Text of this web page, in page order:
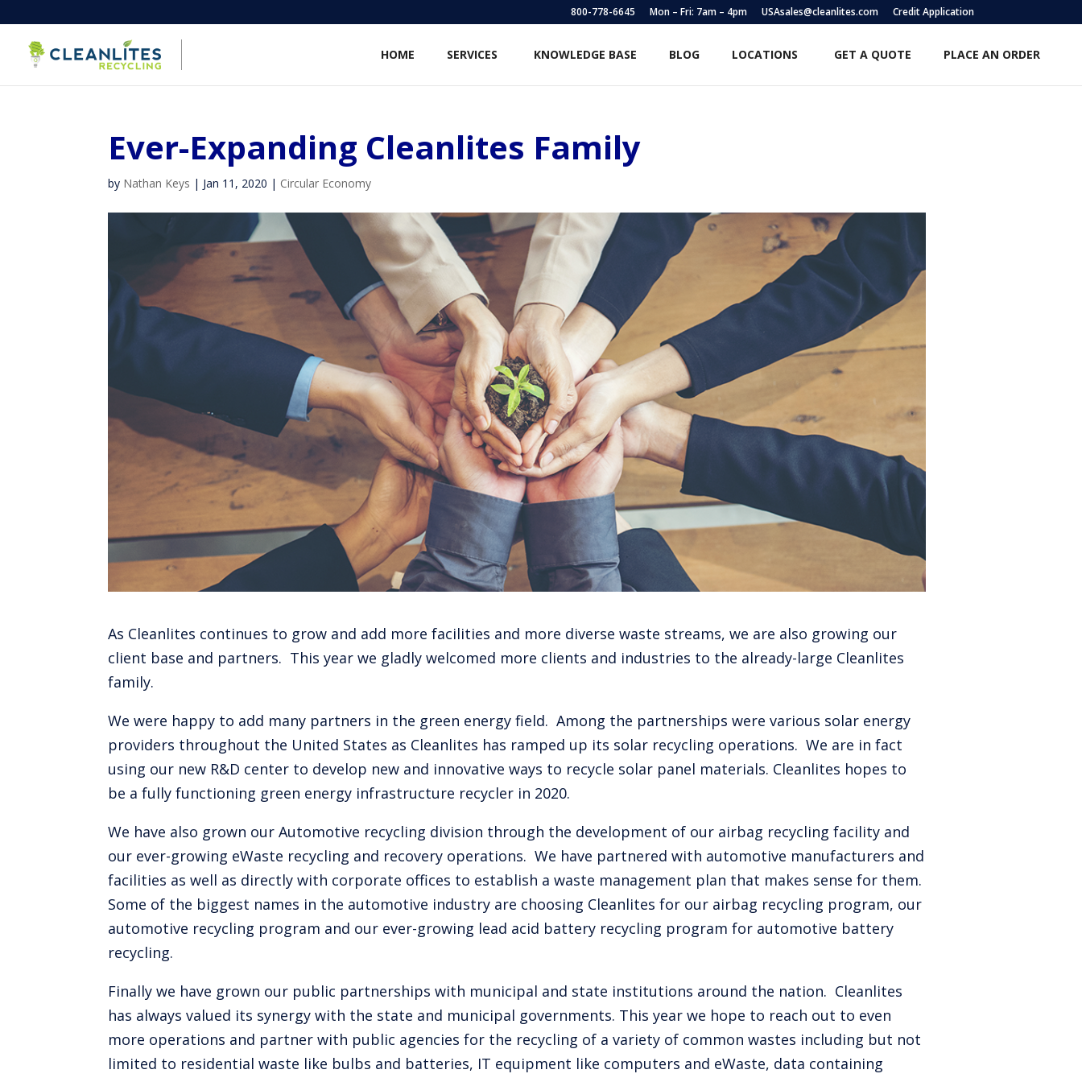
800-778-6645 Mon – Fri: 7am – 4pm USAsales@cleanlites.com Credit Application
HOME SERVICES KNOWLEDGE BASE BLOG LOCATIONS GET A QUOTE PLACE AN ORDER
Ever-Expanding Cleanlites Family
by Nathan Keys | Jan 11, 2020 | Circular Economy
As Cleanlites continues to grow and add more facilities and more diverse waste streams, we are also growing our
client base and partners. This year we gladly welcomed more clients and industries to the already-large Cleanlites
family.
We were happy to add many partners in the green energy field. Among the partnerships were various solar energy
providers throughout the United States as Cleanlites has ramped up its solar recycling operations. We are in fact
using our new R&D center to develop new and innovative ways to recycle solar panel materials. Cleanlites hopes to
be a fully functioning green energy infrastructure recycler in 2020.
We have also grown our Automotive recycling division through the development of our airbag recycling facility and
our ever-growing eWaste recycling and recovery operations. We have partnered with automotive manufacturers and
facilities as well as directly with corporate offices to establish a waste management plan that makes sense for them.
Some of the biggest names in the automotive industry are choosing Cleanlites for our airbag recycling program, our
automotive recycling program and our ever-growing lead acid battery recycling program for automotive battery
recycling.
Finally we have grown our public partnerships with municipal and state institutions around the nation. Cleanlites
has always valued its synergy with the state and municipal governments. This year we hope to reach out to even
more operations and partner with public agencies for the recycling of a variety of common wastes including but not
limited to residential waste like bulbs and batteries, IT equipment like computers and eWaste, data containing